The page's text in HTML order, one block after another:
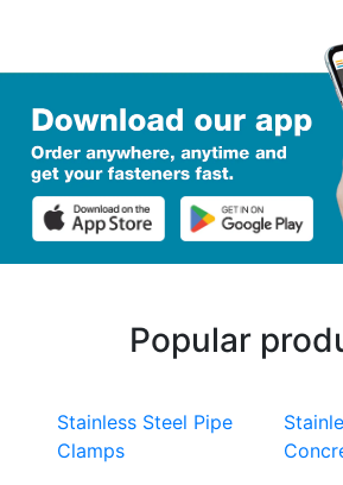
Popular
Stainless Steel Pipe
Clamps